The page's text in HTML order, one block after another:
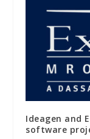
Ideagen and
software